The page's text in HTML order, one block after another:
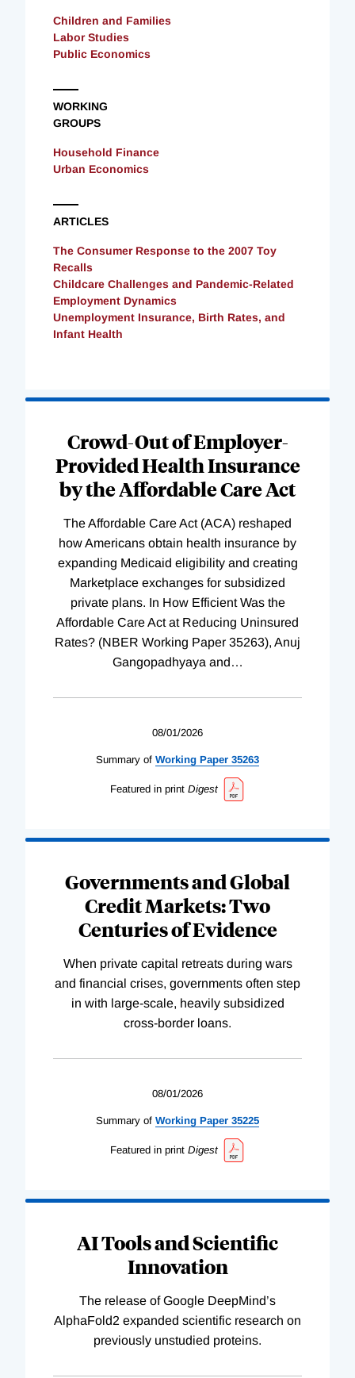
Children and Families
Labor Studies
Public Economics
WORKING
GROUPS
Household Finance
Urban Economics
ARTICLES
The Consumer Response to the 2007 Toy
Recalls
Childcare Challenges and Pandemic-Related
Employment Dynamics
Unemployment Insurance, Birth Rates, and
Infant Health
Crowd-Out of Employer-
Provided Health Insurance
by the Affordable Care Act
The Affordable Care Act (ACA) reshaped
how Americans obtain health insurance by
expanding Medicaid eligibility and creating
Marketplace exchanges for subsidized
private plans. In How Efficient Was the
Affordable Care Act at Reducing Uninsured
Rates? (NBER Working Paper 35263), Anuj
Gangopadhyaya and…
08/01/2026
Summary of Working Paper 35263
Featured in print Digest
Governments and Global
Credit Markets: Two
Centuries of Evidence
When private capital retreats during wars
and financial crises, governments often step
in with large-scale, heavily subsidized
cross-border loans.
08/01/2026
Summary of Working Paper 35225
Featured in print Digest
AI Tools and Scientific
Innovation
The release of Google DeepMind’s
AlphaFold2 expanded scientific research on
previously unstudied proteins.